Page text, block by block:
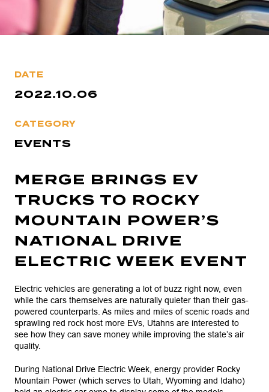
DATE
2022.10.06
CATEGORY
EVENTS
MERGE BRINGS EV
TRUCKS TO ROCKY
MOUNTAIN POWER’S
NATIONAL DRIVE
ELECTRIC WEEK EVENT
Electric vehicles are generating a lot of buzz right now, even
while the cars themselves are naturally quieter than their gas-
powered counterparts. As miles and miles of scenic roads and
sprawling red rock host more EVs, Utahns are interested to
see how they can save money while improving the state’s air
quality.
During National Drive Electric Week, energy provider Rocky
Mountain Power (which serves to Utah, Wyoming and Idaho)